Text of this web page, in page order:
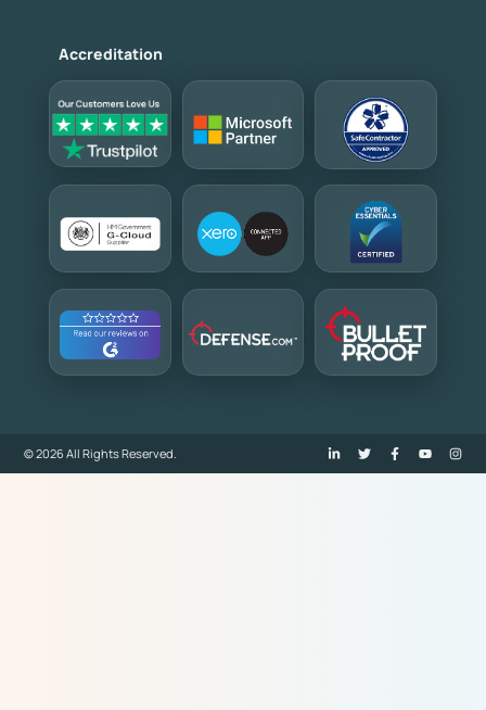
Accreditation
© 2026 All Rights Reserved.